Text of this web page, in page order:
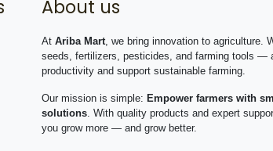
About us
At Ariba Mart, we bring innovation to agriculture.
seeds, fertilizers, pesticides, and farming tools —
productivity and support sustainable farming.
Our mission is simple: Empower farmers with
solutions. With quality products and expert
you grow more — and grow better.